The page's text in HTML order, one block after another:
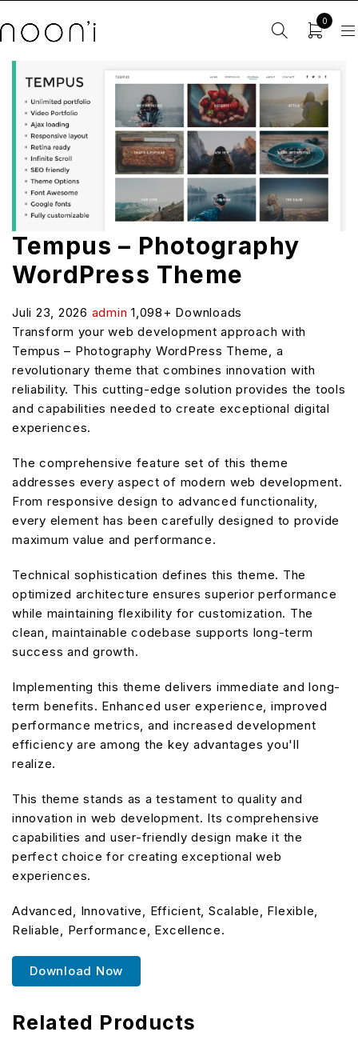
0
Tempus – Photography
WordPress Theme
Juli 23, 2026 admin 1,098+ Downloads
Transform your web development approach with
Tempus – Photography WordPress Theme, a
revolutionary theme that combines innovation with
reliability. This cutting-edge solution provides the tools
and capabilities needed to create exceptional digital
experiences.
The comprehensive feature set of this theme
addresses every aspect of modern web development.
From responsive design to advanced functionality,
every element has been carefully designed to provide
maximum value and performance.
Technical sophistication defines this theme. The
optimized architecture ensures superior performance
while maintaining flexibility for customization. The
clean, maintainable codebase supports long-term
success and growth.
Implementing this theme delivers immediate and long-
term benefits. Enhanced user experience, improved
performance metrics, and increased development
efficiency are among the key advantages you'll
realize.
This theme stands as a testament to quality and
innovation in web development. Its comprehensive
capabilities and user-friendly design make it the
perfect choice for creating exceptional web
experiences.
Advanced, Innovative, Efficient, Scalable, Flexible,
Reliable, Performance, Excellence.
Download Now
Related Products